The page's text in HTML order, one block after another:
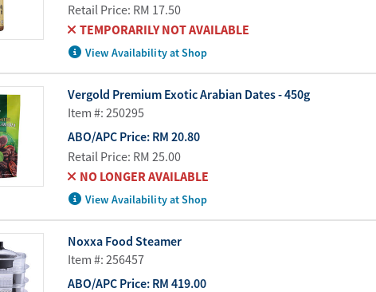
Retail Price: RM 17.50
TEMPORARILY NOT AVAILABLE
View Availability at Shop
Vergold Premium Exotic Arabian Dates - 450g
Item #: 250295
ABO/APC Price: RM 20.80
Retail Price: RM 25.00
NO LONGER AVAILABLE
View Availability at Shop
Noxxa Food Steamer
Item #: 256457
ABO/APC Price: RM 419.00